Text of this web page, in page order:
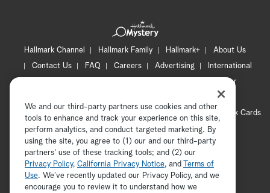
Hallmark Channel Hallmark Family Hallmark+
About Us
Contact Us
FAQ Careers Advertising
International
Newsletter
CA Privacy Notice
Your Privacy Choices
Cookie Preferences
Hallmark Cards
Accessibility
Copyright © 2026 Hallmark Media, all rights reserved
We and our third-party partners use cookies and other
tools to enhance and track your experience on this site,
perform analytics, and conduct targeted marketing. By
using the site, you agree to (1) our and our third-party
partners' use of these tracking tools; and (2) our
Privacy Policy, California Privacy Notice, and
Terms of
Use. We’ve recently updated our Privacy Policy, and we
encourage you to review it to understand how we